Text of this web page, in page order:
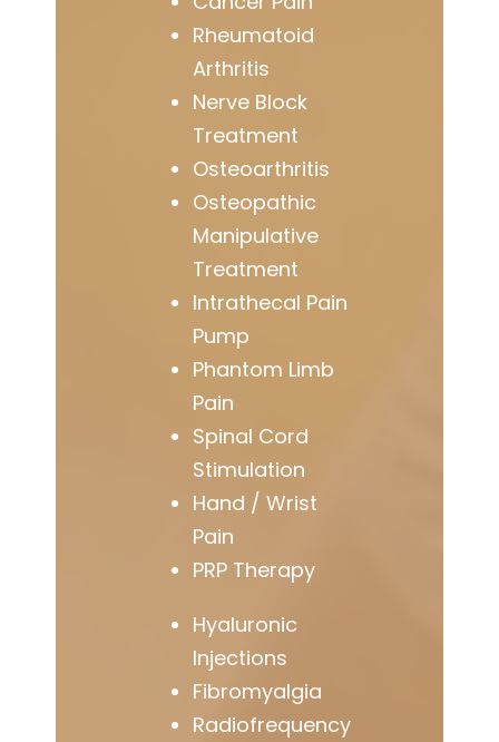
Rheumatoid
Arthritis
Nerve Block
Treatment
Osteoarthritis
Osteopathic
Manipulative
Treatment
Intrathecal Pain
Pump
Phantom Limb
Pain
Spinal Cord
Stimulation
Hand / Wrist
Pain
PRP Therapy
Hyaluronic
Injections
Fibromyalgia
Radiofrequency